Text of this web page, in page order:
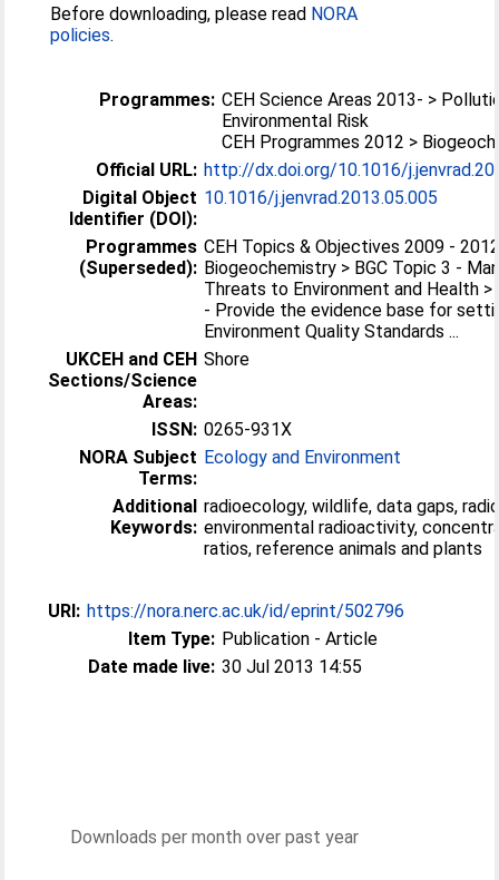
Before downloading, please read NORA
policies.
Programmes: CEH Science Areas 2013- >
Environmental Risk
CEH Programmes 2012 >
Official URL: http://dx.doi.org/10.1016/
Digital Object
Identifier (DOI):
10.1016/j.jenvrad.2013.05.005
Programmes
(Superseded):
CEH Topics & Objectives 2009 -
Biogeochemistry > BGC Topic 3 -
Threats to Environment and Health >
- Provide the evidence base for
Environment Quality Standards ...
UKCEH and CEH
Sections/Science
Areas:
Shore
ISSN: 0265-931X
NORA Subject
Terms:
Ecology and Environment
Additional
Keywords:
radioecology, wildlife, data gaps,
environmental radioactivity,
ratios, reference animals and plants
URI: https://nora.nerc.ac.uk/id/eprint/502796
Item Type: Publication - Article
Date made live: 30 Jul 2013 14:55
Downloads per month over past year